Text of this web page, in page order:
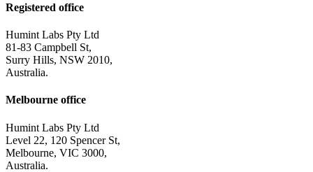
Registered office
Humint Labs Pty Ltd
81-83 Campbell St,
Surry Hills, NSW 2010,
Australia.
Melbourne office
Humint Labs Pty Ltd
Level 22, 120 Spencer St,
Melbourne, VIC 3000,
Australia.